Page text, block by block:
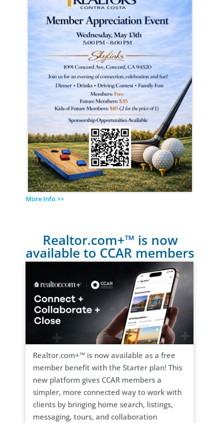
More Info >>
Realtor.com+™ is now
available to CCAR members
Realtor.com+™ is now available as a free
member benefit with the Starter plan! This
new platform gives CCAR members a
simpler, more connected way to work with
clients by bringing home search, listings,
messaging, tours, and collaboration